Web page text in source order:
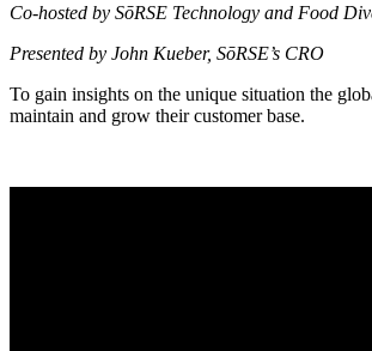
Co-hosted by SōRSE Technology and Food
Presented by John Kueber, SōRSE’s CRO
To gain insights on the unique situation the
maintain and grow their customer base.